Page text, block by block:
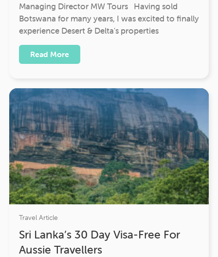
Managing Director MW Tours Having sold
Botswana for many years, I was excited to finally
experience Desert & Delta's properties
Read More
Travel Article
Sri Lanka’s 30 Day Visa-Free For
Aussie Travellers